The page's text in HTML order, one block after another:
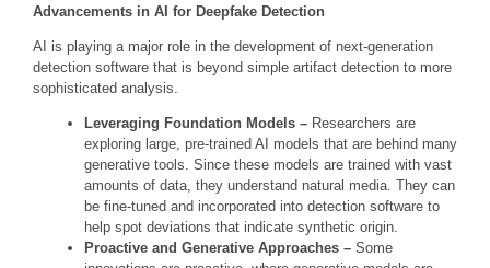
Advancements in AI for Deepfake Detection
AI is playing a major role in the development of next-generation
detection software that is beyond simple artifact detection to more
sophisticated analysis.
Leveraging Foundation Models –Researchers are
exploring large, pre-trained AI models that are behind many
generative tools. Since these models are trained with vast
amounts of data, they understand natural media. They can
be fine-tuned and incorporated into detection software to
help spot deviations that indicate synthetic origin.
Proactive and Generative Approaches –Some